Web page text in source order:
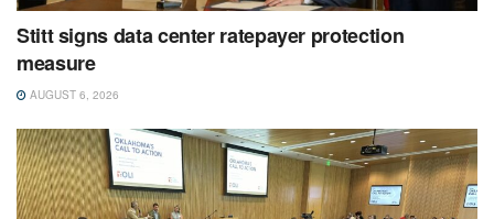
Stitt signs data center ratepayer protection
measure
AUGUST 6, 2026